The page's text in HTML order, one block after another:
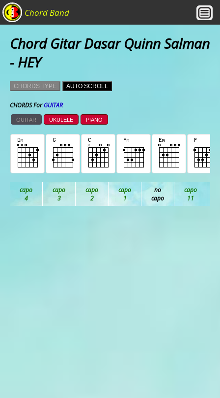
Chord Band
Chord Gitar Dasar Quinn Salman
- HEY
CHORDS TYPE AUTO SCROLL
CHORDS ForGUITAR
GUITAR UKULELE PIANO